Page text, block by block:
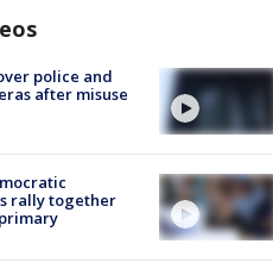
police and
after misuse
rally together